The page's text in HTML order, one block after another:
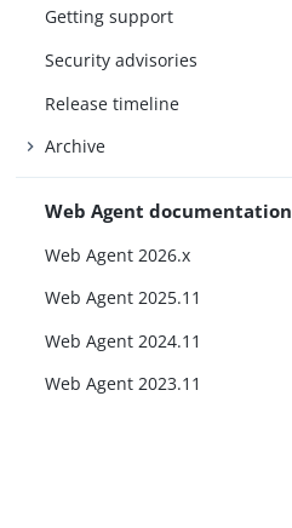
Getting support
Security advisories
Release timeline
Archive
Web Agent documentation
Web Agent 2026.x
Web Agent 2025.11
Web Agent 2024.11
Web Agent 2023.11